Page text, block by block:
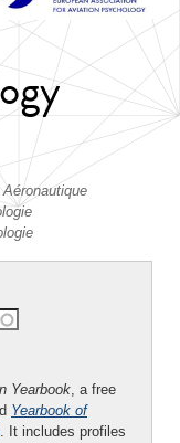
Yearbook, a free
Yearbook of
. It includes profiles